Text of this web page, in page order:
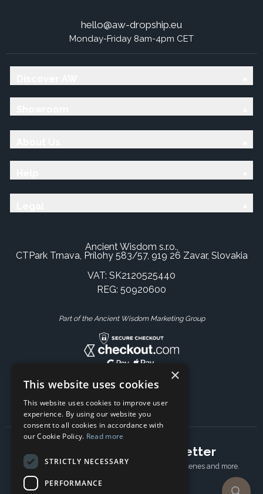
hello@aw-dropship.eu
Monday-Friday 8am-4pm CET
Ancient Wisdom s.r.o.,
CTPark Trnava, Prílohy 583/57, 919 26 Zavar, Slovakia
VAT: SK2120525440
REG: 50920600
Part of the Ancient Wisdom Marketing Group
Subscribe to our newsletter
Receive Latest offers, New updates, Behind the scenes and more.
×
This website uses cookies
This website uses cookies to improve user
experience. By using our website you
consent to all cookies in accordance with
our Cookie Policy. Read more
STRICTLY NECESSARY
PERFORMANCE